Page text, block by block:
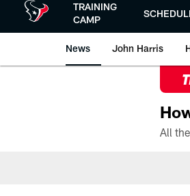
TRAINING
CAMP
News John Harris